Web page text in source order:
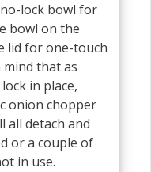
lock bowl for
bowl on the
lid for one-touch
that as
in place,
onion chopper
all detach and
or a couple of
in use.